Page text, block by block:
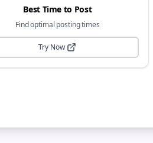
Best Time to Post
Find optimal posting times
Try Now